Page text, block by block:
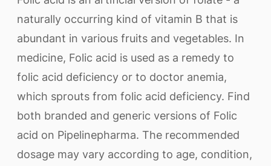
naturally occurring kind of vitamin B that is
abundant in various fruits and vegetables. In
medicine, Folic acid is used as a remedy to
folic acid deficiency or to doctor anemia,
which sprouts from folic acid deficiency. Find
both branded and generic versions of Folic
acid on Pipelinepharma. The recommended
dosage may vary according to age, condition,